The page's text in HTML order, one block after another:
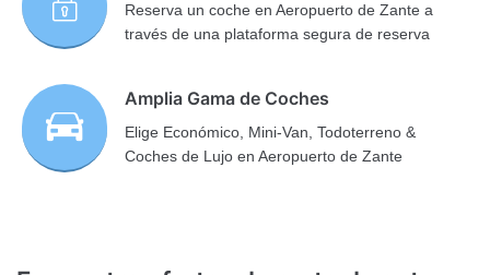
Reserva un coche en Aeropuerto de Zante a
través de una plataforma segura de reserva
Amplia Gama de Coches
Elige Económico, Mini-Van, Todoterreno &
Coches de Lujo en Aeropuerto de Zante